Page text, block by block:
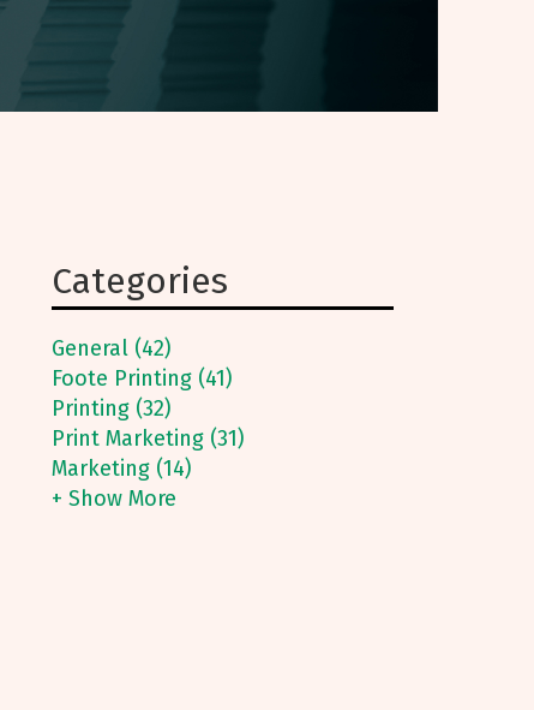
Categories
General (42)
Foote Printing (41)
Printing (32)
Print Marketing (31)
Marketing (14)
+ Show More